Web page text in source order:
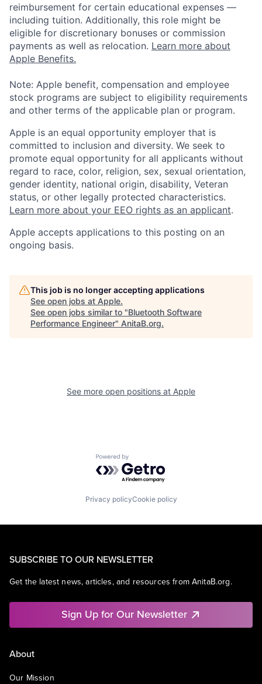
reimbursement for certain educational expenses —
including tuition. Additionally, this role might be
eligible for discretionary bonuses or commission
payments as well as relocation. Learn more about
Apple Benefits.
Note: Apple benefit, compensation and employee
stock programs are subject to eligibility requirements
and other terms of the applicable plan or program.
Apple is an equal opportunity employer that is
committed to inclusion and diversity. We seek to
promote equal opportunity for all applicants without
regard to race, color, religion, sex, sexual orientation,
gender identity, national origin, disability, Veteran
status, or other legally protected characteristics.
Learn more about your EEO rights as an applicant.
Apple accepts applications to this posting on an
ongoing basis.
This job is no longer accepting applications
See open jobs at Apple.
See open jobs similar to "Bluetooth Software
Performance Engineer" AnitaB.org.
See more open positions at Apple
Powered by Getro.com
Privacy policyCookie policy
SUBSCRIBE TO OUR NEWSLETTER
Get the latest news, articles, and resources from AnitaB.org.
Sign Up for Our Newsletter
About
Our Mission